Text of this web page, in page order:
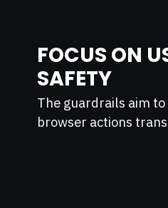
FOCUS ON
SAFETY
The guardrails aim
browser actions